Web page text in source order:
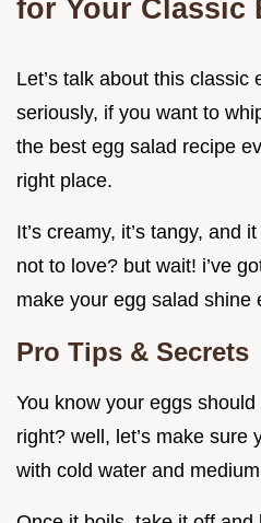
for Your Classic
Let’s talk about this classic
seriously, if you want to
the best egg salad recipe
right place.
It’s creamy, it’s tangy, and
not to love? but wait! i’ve
make your egg salad shine
Pro Tips & Secrets
You know your eggs
right? well, let’s make sure
with cold water and